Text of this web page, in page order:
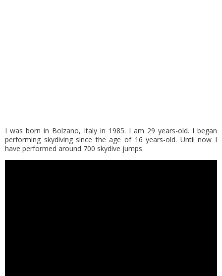
I was born in Bolzano, Italy in 1985. I am 29 years-old. I began
performing skydiving since the age of 16 years-old. Until now I
have performed around 700 skydive jumps.